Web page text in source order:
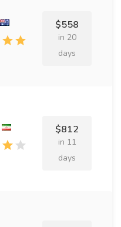
$558
in 20
days
$812
in 11
days